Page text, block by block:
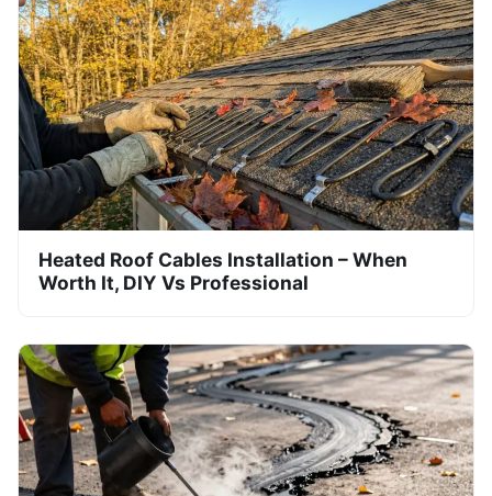
Heated Roof Cables Installation – When
Worth It, DIY Vs Professional